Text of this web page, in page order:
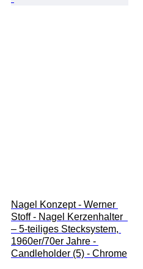
Nagel Konzept - Werner
Stoff - Nagel Kerzenhalter
– 5-teiliges Stecksystem,
1960er/70er Jahre -
Candleholder (5) - Chrome